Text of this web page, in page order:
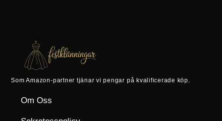
Som Amazon-partner tjänar vi pengar på kvalificerade köp.
Om Oss